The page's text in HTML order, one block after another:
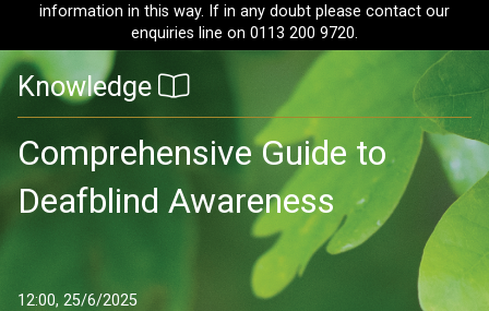
information in this way. If in any doubt please contact our
enquiries line on 0113 200 9720.
Knowledge
Comprehensive Guide to
Deafblind Awareness
12:00, 25/6/2025